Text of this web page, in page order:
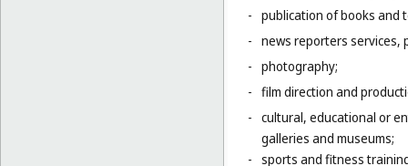
- publication of books and
- news reporters services,
- photography;
- film direction and
- cultural, educational or
galleries and museums;
- sports and fitness